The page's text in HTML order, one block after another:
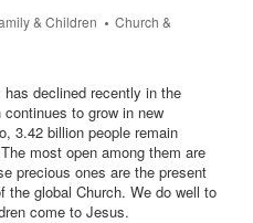
& Children
Church &
declined recently in the
to grow in new
3.42 billion people remain
most open among them are
precious ones are the present
the global Church. We do well to
come to Jesus.